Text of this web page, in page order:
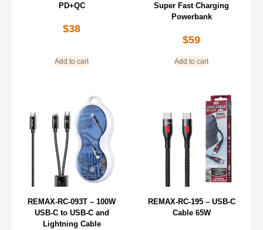
PD+QC
$38
Add to cart
Super Fast Charging
Powerbank
$59
Add to cart
REMAX-RC-093T – 100W
USB-C to USB-C and
Lightning Cable
REMAX-RC-195 – USB-C
Cable 65W